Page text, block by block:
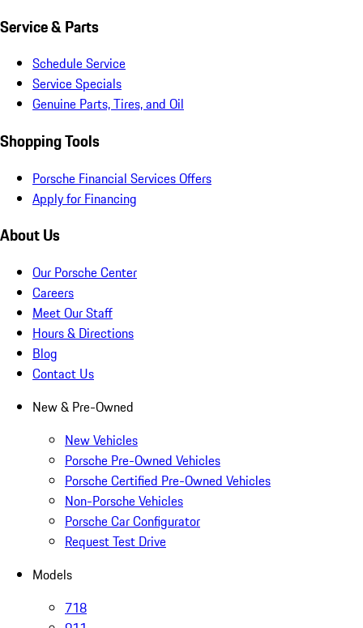
Service & Parts
Schedule Service
Service Specials
Genuine Parts, Tires, and Oil
Shopping Tools
Porsche Financial Services Offers
Apply for Financing
About Us
Our Porsche Center
Careers
Meet Our Staff
Hours & Directions
Blog
Contact Us
New & Pre-Owned
New Vehicles
Porsche Pre-Owned Vehicles
Porsche Certified Pre-Owned Vehicles
Non-Porsche Vehicles
Porsche Car Configurator
Request Test Drive
Models
718